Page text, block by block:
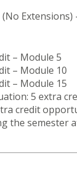
Extensions)
– Module 5
– Module 10
– Module 15
5 extra
credit
the semester